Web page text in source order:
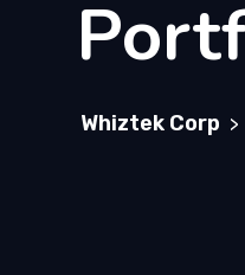
Whiztek Corp >